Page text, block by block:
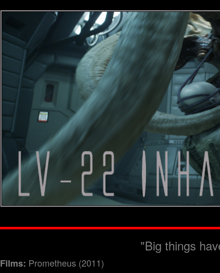
"Big things
Films: Prometheus (2011)